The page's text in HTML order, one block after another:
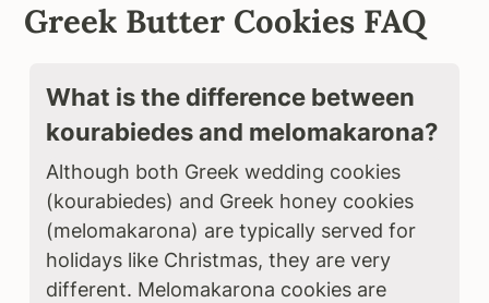
Greek Butter Cookies FAQ
What is the difference between
kourabiedes and melomakarona?
Although both Greek wedding cookies
(kourabiedes) and Greek honey cookies
(melomakarona) are typically served for
holidays like Christmas, they are very
different. Melomakarona cookies are